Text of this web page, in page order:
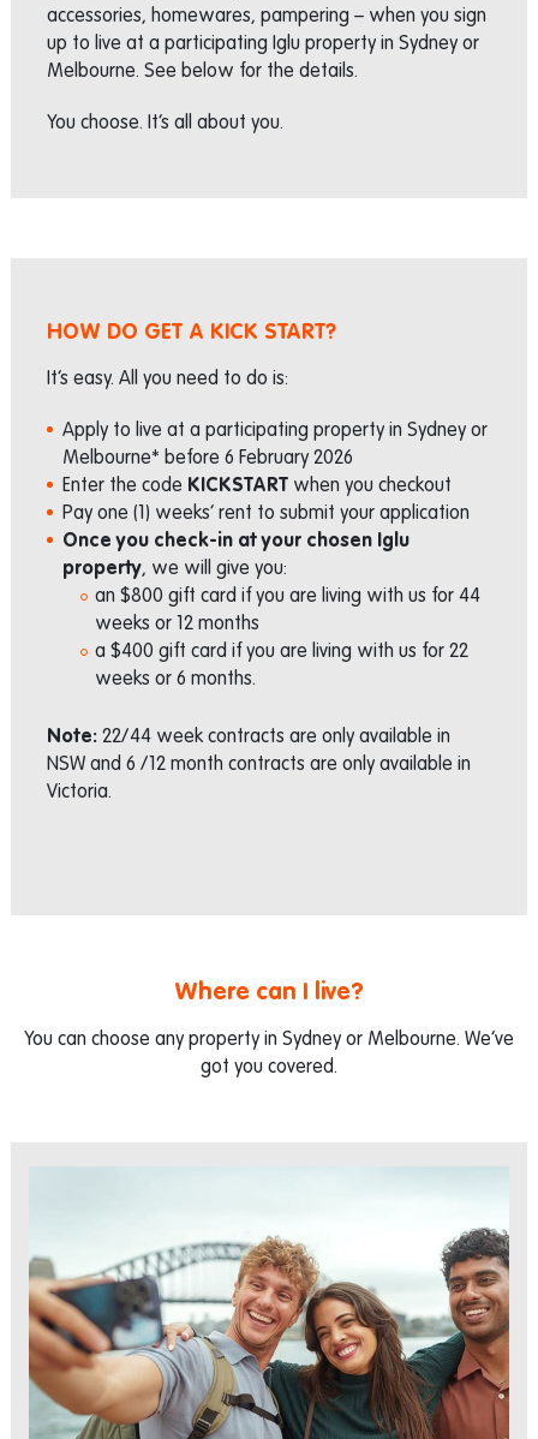
accessories, homewares, pampering – when you sign
up to live at a participating Iglu property in Sydney or
Melbourne. See below for the details.
You choose. It’s all about you.
HOW DO GET A KICK START?
It’s easy. All you need to do is:
Apply to live at a participating property in Sydney or
Melbourne* before 6 February 2026
Enter the code KICKSTART when you checkout
Pay one (1) weeks’ rent to submit your application
Once you check-in at your chosen Iglu
property, we will give you:
an $800 gift card if you are living with us for 44
weeks or 12 months
a $400 gift card if you are living with us for 22
weeks or 6 months.
Note: 22/44 week contracts are only available in
NSW and 6 /12 month contracts are only available in
Victoria.
Where can I live?
You can choose any property in Sydney or Melbourne. We’ve
got you covered.